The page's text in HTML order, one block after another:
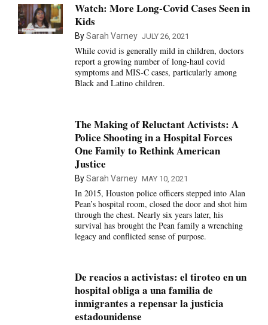
Watch: More Long-Covid Cases Seen in
Kids
BySarah Varney JULY 26, 2021
While covid is generally mild in children, doctors
report a growing number of long-haul covid
symptoms and MIS-C cases, particularly among
Black and Latino children.
The Making of Reluctant Activists: A
Police Shooting in a Hospital Forces
One Family to Rethink American
Justice
BySarah Varney MAY 10, 2021
In 2015, Houston police officers stepped into Alan
Pean’s hospital room, closed the door and shot him
through the chest. Nearly six years later, his
survival has brought the Pean family a wrenching
legacy and conflicted sense of purpose.
De reacios a activistas: el tiroteo en un
hospital obliga a una familia de
inmigrantes a repensar la justicia
estadounidense